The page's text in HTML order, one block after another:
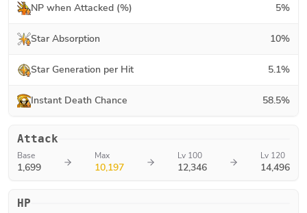
NP when Attacked (%) 5%
Star Absorption 10%
Star Generation per Hit 5.1%
Instant Death Chance 58.5%
Attack
Base
1,699
Max
10,197
Lv 100
12,346
Lv 120
14,496
HP